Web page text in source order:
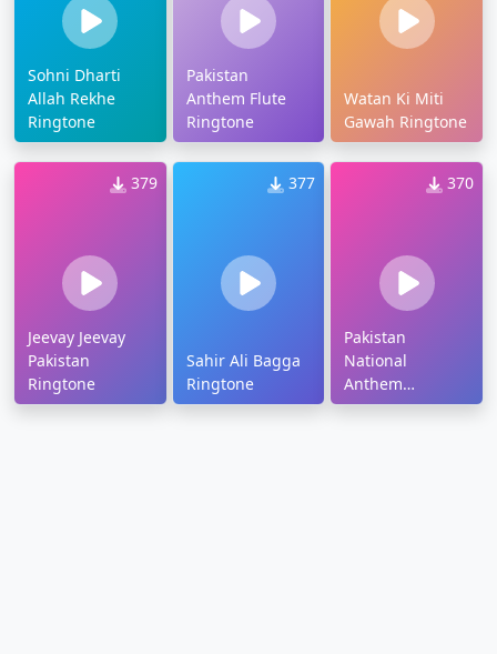
Sohni Dharti
Allah Rekhe
Ringtone
Pakistan
Anthem Flute
Ringtone
Watan Ki Miti
Gawah Ringtone
379
Jeevay Jeevay
Pakistan
Ringtone
377
Sahir Ali Bagga
Ringtone
370
Pakistan
National
Anthem
Ringtone